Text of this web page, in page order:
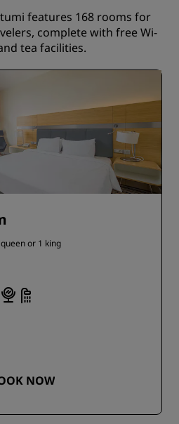
features 168 rooms for
complete with free Wi-
tea facilities.
or 1 king
NOW